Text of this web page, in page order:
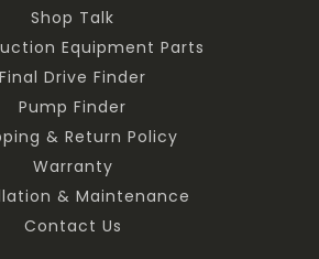
Shop Talk
Equipment Parts
Final Drive Finder
Pump Finder
& Return Policy
Warranty
& Maintenance
Contact Us